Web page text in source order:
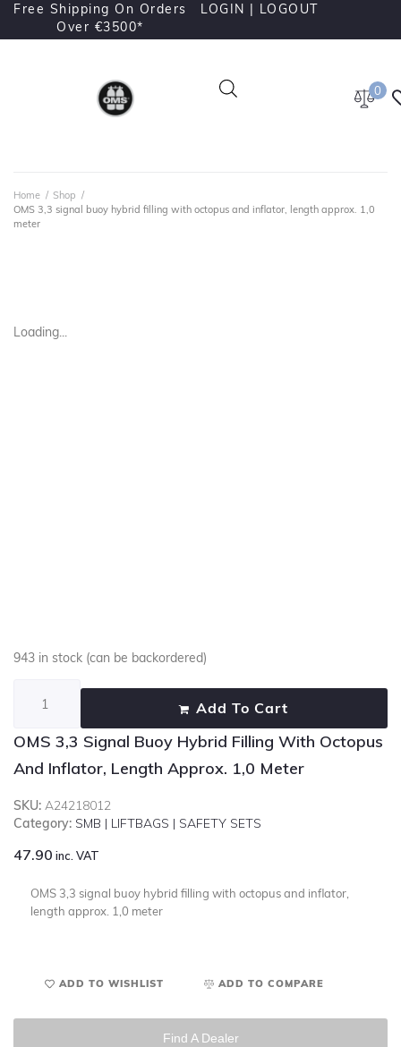
Free Shipping On Orders
Over €3500*
LOGIN | LOGOUT
0
Home / Shop /
OMS 3,3 signal buoy hybrid filling with octopus and inflator, length approx. 1,0
meter
Loading...
OMS 3,3 Signal Buoy Hybrid Filling With Octopus
And Inflator, Length Approx. 1,0 Meter
SKU: A24218012
Category: SMB | LIFTBAGS | SAFETY SETS
47.90 inc. VAT
OMS 3,3 signal buoy hybrid filling with octopus and inflator,
length approx. 1,0 meter
943 in stock (can be backordered)
Add To Cart
ADD TO WISHLIST ADD TO COMPARE
Find A Dealer